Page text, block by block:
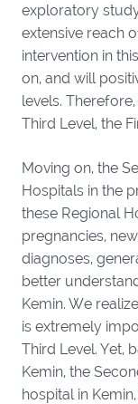
exploratory
extensive reach
intervention in
on, and will
levels.
Third Level, the
Moving on, the
Hospitals in the
these Regional
pregnancies,
diagnoses,
better
Kemin. We
is extremely
Third Level. Yet,
Kemin, the
hospital in